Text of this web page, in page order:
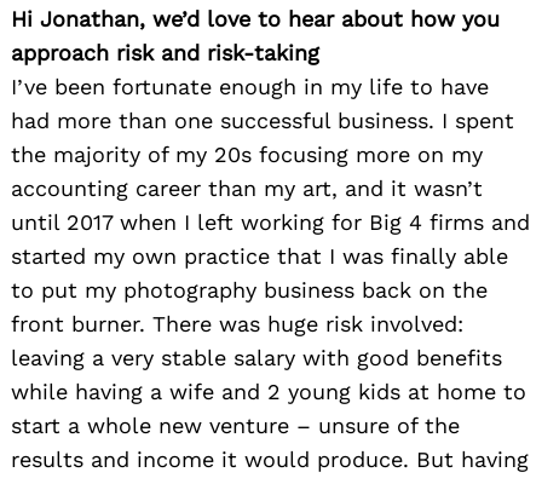
Hi Jonathan, we’d love to hear about how you
approach risk and risk-taking
I’ve been fortunate enough in my life to have
had more than one successful business. I spent
the majority of my 20s focusing more on my
accounting career than my art, and it wasn’t
until 2017 when I left working for Big 4 firms and
started my own practice that I was finally able
to put my photography business back on the
front burner. There was huge risk involved:
leaving a very stable salary with good benefits
while having a wife and 2 young kids at home to
start a whole new venture – unsure of the
results and income it would produce. But having